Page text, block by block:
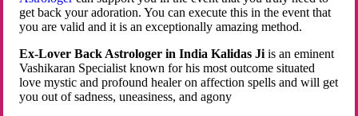
get back your adoration. You can execute this in the event that
you are valid and it is an exceptionally amazing method.
Ex-Lover Back Astrologer in India Kalidas Ji is an eminent
Vashikaran Specialist known for his most outcome situated
love mystic and profound healer on affection spells and will get
you out of sadness, uneasiness, and agony